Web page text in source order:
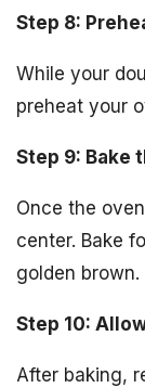
Step 8:
While your
preheat your
Step 9: Bake
Once the
center. Bake
golden brown.
Step 10:
After baking,